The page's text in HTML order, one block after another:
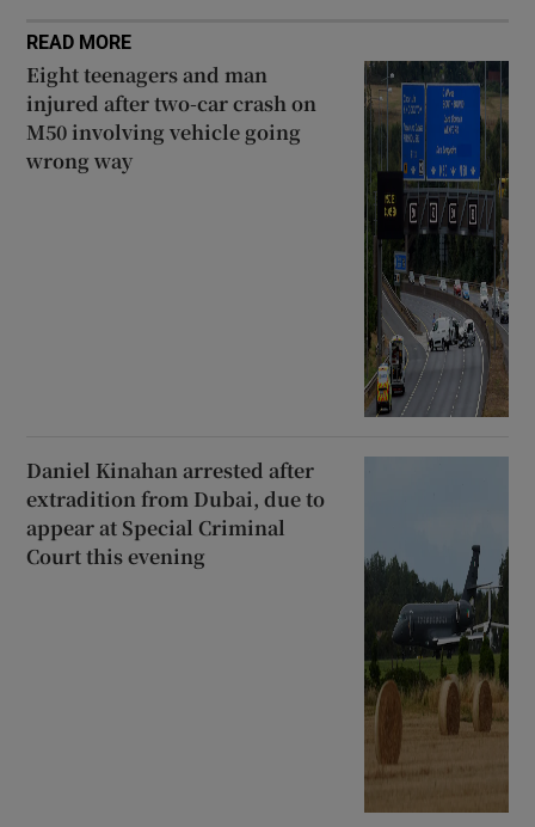
READ MORE
Eight teenagers and man
injured after two-car crash on
M50 involving vehicle going
wrong way
Daniel Kinahan arrested after
extradition from Dubai, due to
appear at Special Criminal
Court this evening